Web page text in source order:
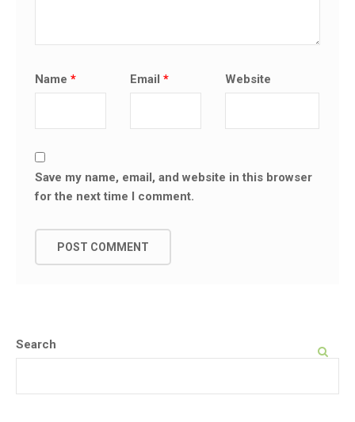
Name* Email * Website
Save my name, email, and website in this browser
for the next time I comment.
Search